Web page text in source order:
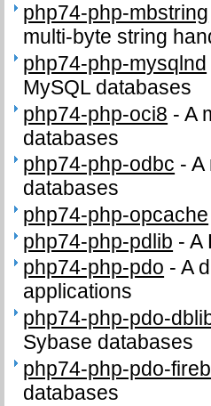
php74-php-mbstring
multi-byte string
php74-php-mysqlnd
MySQL databases
php74-php-oci8 -A
databases
php74-php-odbc -A
databases
php74-php-opcache
php74-php-pdlib -A
php74-php-pdo -A
applications
php74-php-pdo-
Sybase databases
php74-php-pdo-
databases